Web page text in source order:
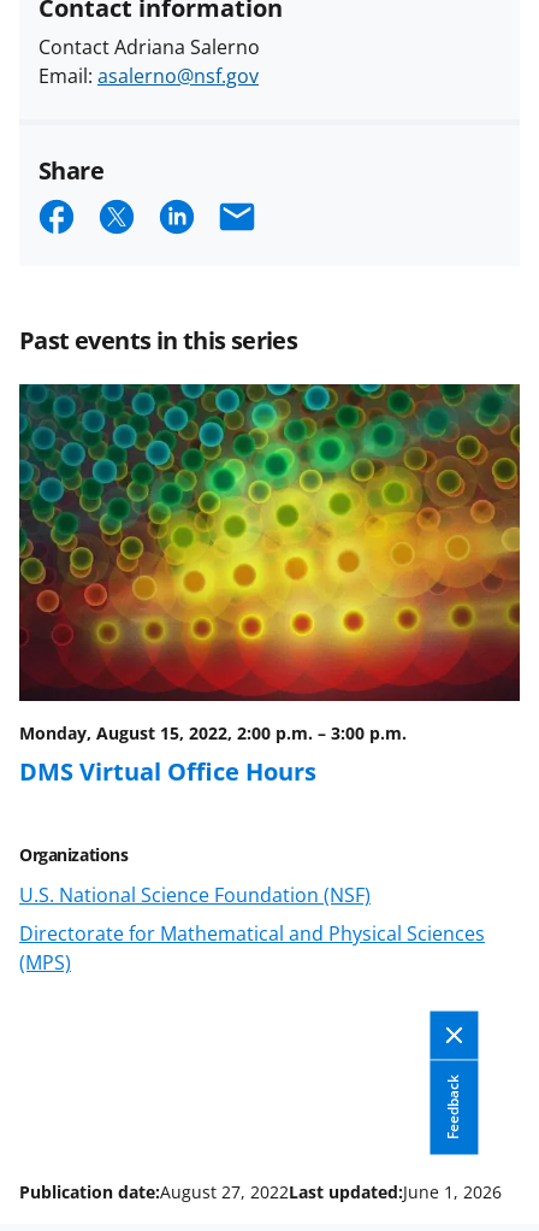
Past events in this series
Monday, August 15, 2022, 2:00 p.m. – 3:00 p.m.
DMS Virtual Office Hours
Organizations
U.S. National Science Foundation (NSF)
Directorate for Mathematical and Physical Sciences
(MPS)
Feedback
Contact information
Contact Adriana Salerno
Email: asalerno@nsf.gov
Share
S
r
e
o
n
F
a
c
e
b
o
o
k
S
r
e
o
n
X
(
f
o
r
m
e
r
l
y
k
n
o
w
S
r
e
o
n
L
i
n
k
e
d
I
n
E
i
l
Publication date:August 27, 2022Last updated:June 1, 2026